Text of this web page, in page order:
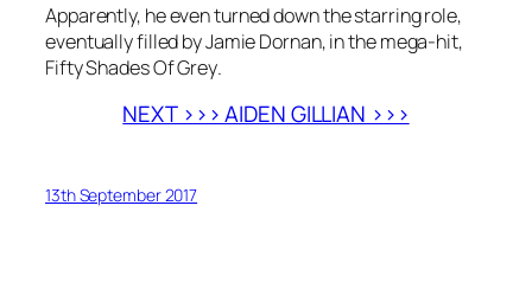
Apparently, he even turned down the starring role,
eventually filled by Jamie Dornan, in the mega-hit,
Fifty Shades Of Grey.
NEXT >>> AIDEN GILLIAN >>>
13th September 2017